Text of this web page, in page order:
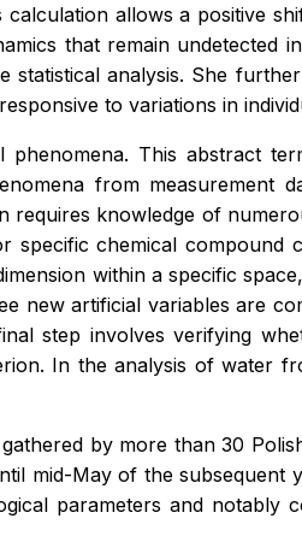
allows a positive
that remain undetected
analysis. She
to variations in
This abstract
from measurement
requires knowledge of
chemical compound
within a specific
new artificial variables are
step involves verifying
In the analysis of water
by more than 30
mid-May of the subsequent
parameters and notably